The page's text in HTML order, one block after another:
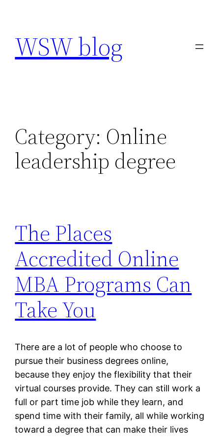
content
WSW blog
Category: Online
leadership degree
The Places
Accredited Online
MBA Programs Can
Take You
There are a lot of people who choose to
pursue their business degrees online,
because they enjoy the flexibility that their
virtual courses provide. They can still work a
full or part time job while they learn, and
spend time with their family, all while working
toward a degree that can make their lives